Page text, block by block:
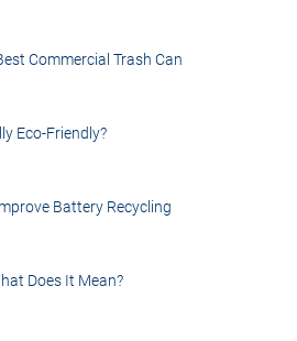
Commercial Trash Can
Eco-Friendly?
Battery Recycling
Does It Mean?